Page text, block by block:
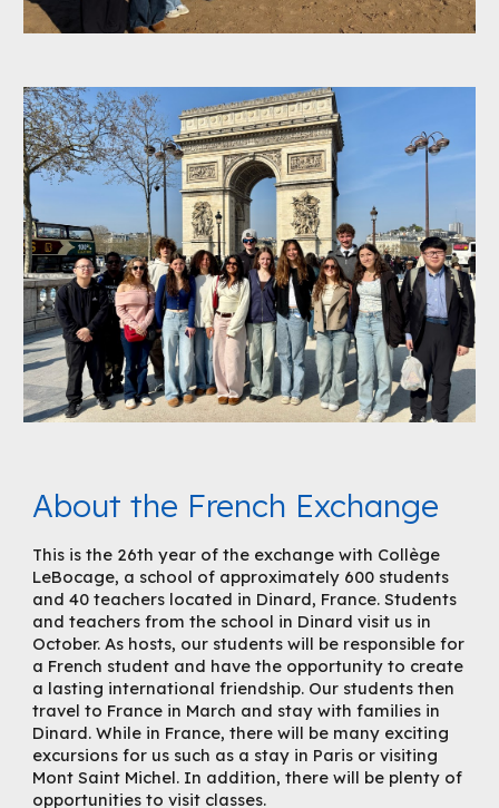
About the French Exchange
This is the 26th year of the exchange with Collège
LeBocage, a school of approximately 600 students
and 40 teachers located in Dinard, France. Students
and teachers from the school in Dinard visit us in
October. As hosts, our students will be responsible for
a French student and have the opportunity to create
a lasting international friendship. Our students then
travel to France in March and stay with families in
Dinard. While in France, there will be many exciting
excursions for us such as a stay in Paris or visiting
Mont Saint Michel. In addition, there will be plenty of
opportunities to visit classes.